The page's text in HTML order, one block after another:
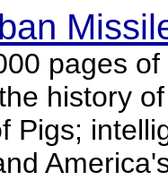
pages
history
Pigs;